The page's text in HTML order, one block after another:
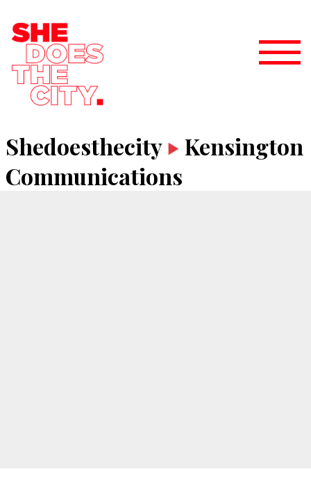
Shedoesthecity
Kensington
Communications